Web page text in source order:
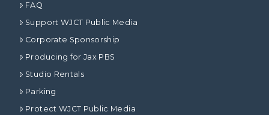
FAQ
Support WJCT Public Media
Corporate Sponsorship
Producing for Jax PBS
Studio Rentals
Parking
Protect WJCT Public Media